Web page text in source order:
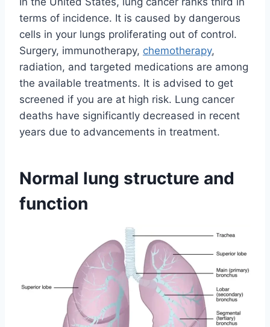
terms of incidence. It is caused by dangerous
cells in your lungs proliferating out of control.
Surgery, immunotherapy, chemotherapy,
radiation, and targeted medications are among
the available treatments. It is advised to get
screened if you are at high risk. Lung cancer
deaths have significantly decreased in recent
years due to advancements in treatment.
Normal lung structure and
function